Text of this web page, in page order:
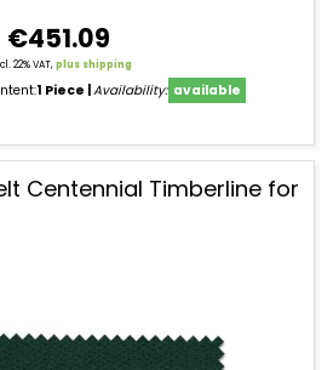
€451.09
22% VAT,plus shipping
1 Piece Availability: available
Centennial Timberline for